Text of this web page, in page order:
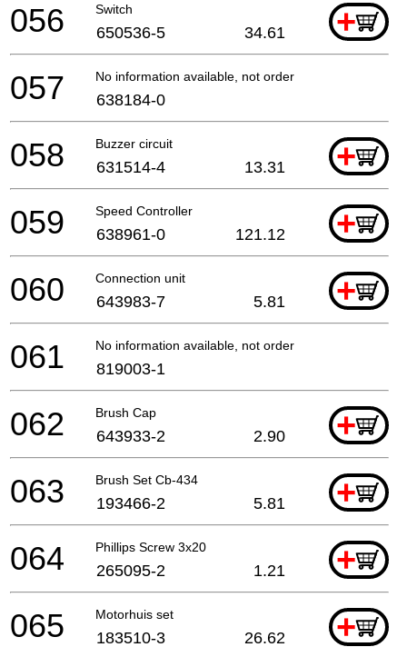
Switch +
056 650536-5 34.61
No information available, not orderable
057 638184-0
Buzzer circuit +
058 631514-4 13.31
Speed Controller +
059 638961-0 121.12
Connection unit +
060 643983-7 5.81
No information available, not orderable
061 819003-1
Brush Cap +
062 643933-2 2.90
Brush Set Cb-434 +
063 193466-2 5.81
Phillips Screw 3x20 +
064 265095-2 1.21
Motorhuis set +
065 183510-3 26.62